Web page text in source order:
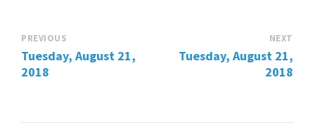
PREVIOUS
Tuesday, August 21,
2018
NEXT
Tuesday, August 21,
2018